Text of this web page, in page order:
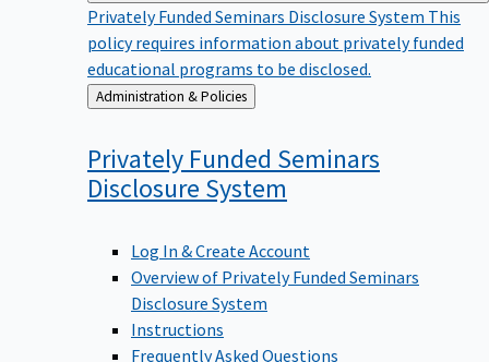
Privately Funded Seminars Disclosure System This
policy requires information about privately funded
educational programs to be disclosed.
Back
to
Administration & Policies
Privately Funded Seminars
Disclosure System
Log In & Create Account
Overview of Privately Funded Seminars
Disclosure System
Instructions
Frequently Asked Questions